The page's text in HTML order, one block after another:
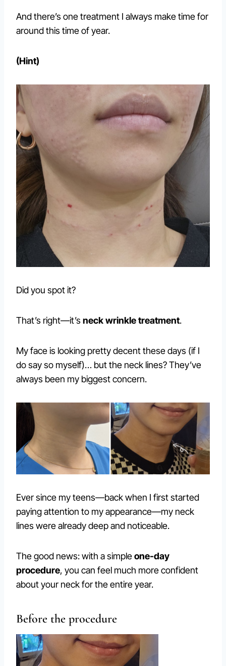
And there’s one treatment I always make time for
around this time of year.
(Hint)
Did you spot it?
That’s right—it’s neck wrinkle treatment.
My face is looking pretty decent these days (if I
do say so myself)… but the neck lines? They’ve
always been my biggest concern.
Ever since my teens—back when I first started
paying attention to my appearance—my neck
lines were already deep and noticeable.
The good news: with a simpleone-day
procedure, you can feel much more confident
about your neck for the entire year.
Before the procedure